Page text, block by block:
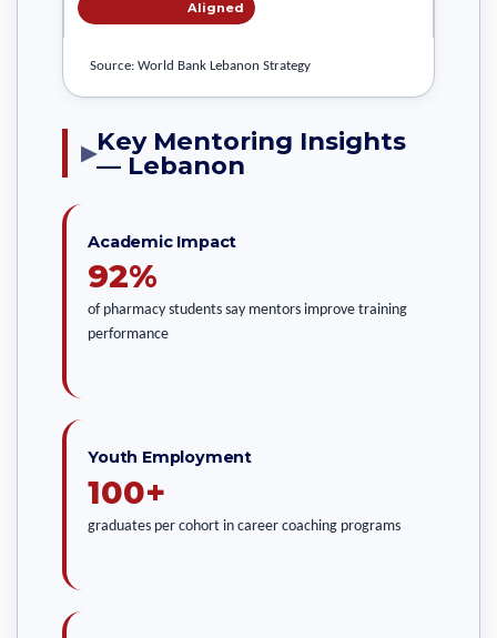
Aligned
Source: World Bank Lebanon Strategy
▶Key Mentoring Insights
— Lebanon
Academic Impact
92%
of pharmacy students say mentors improve training
performance
Youth Employment
100+
graduates per cohort in career coaching programs